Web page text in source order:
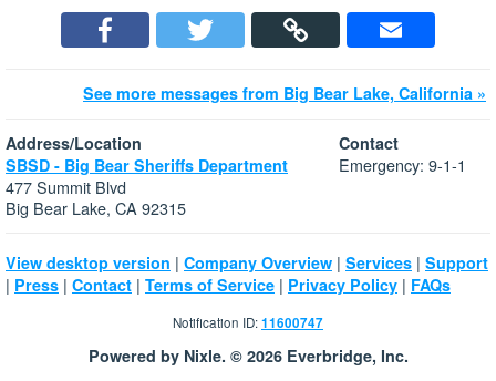
See more messages from Big Bear Lake, California »
Address/Location
SBSD - Big Bear Sheriffs Department
477 Summit Blvd
Big Bear Lake, CA 92315
Contact
Emergency: 9-1-1
View desktop version | Company Overview | Services | Support
| Press | Contact | Terms of Service | Privacy Policy | FAQs
Notification ID:11600747
Powered by Nixle. © 2026 Everbridge, Inc.